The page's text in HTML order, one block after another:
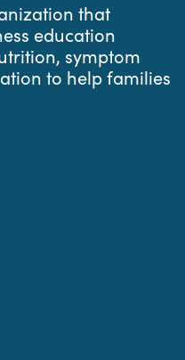
that
education
symptom
to help families